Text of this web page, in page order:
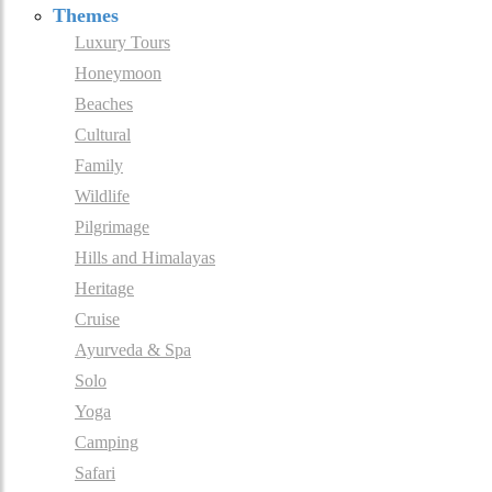
Themes
Luxury Tours
Honeymoon
Beaches
Cultural
Family
Wildlife
Pilgrimage
Hills and Himalayas
Heritage
Cruise
Ayurveda & Spa
Solo
Yoga
Camping
Safari